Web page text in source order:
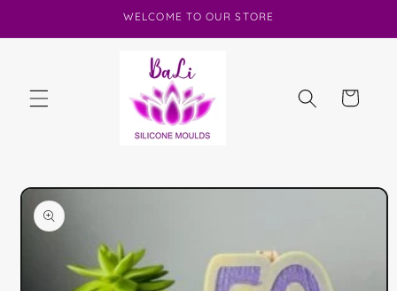
WELCOME TO OUR STORE
Cart
Skip to
product
information